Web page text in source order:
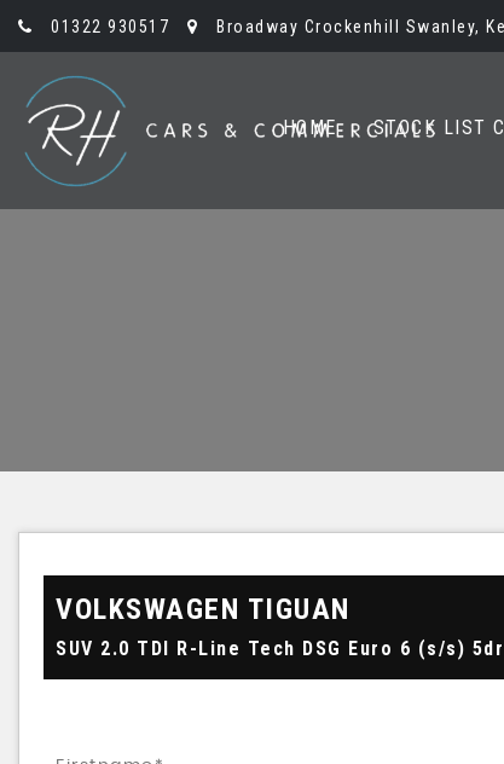
01322 930517 Broadway Crockenhill Swanley,
HOME STOCK LIST
VOLKSWAGEN TIGUAN
SUV 2.0 TDI R-Line Tech DSG Euro 6 (s/s)